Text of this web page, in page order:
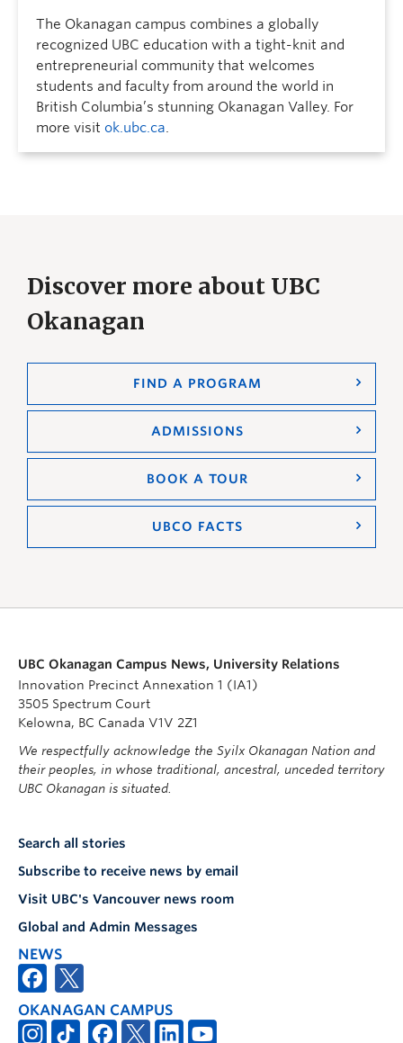
The Okanagan campus combines a globally
recognized UBC education with a tight-knit and
entrepreneurial community that welcomes
students and faculty from around the world in
British Columbia’s stunning Okanagan Valley. For
more visit ok.ubc.ca.
Discover more about UBC
Okanagan
FIND A PROGRAM
ADMISSIONS
BOOK A TOUR
UBCO FACTS
UBC Okanagan Campus News, University Relations
Innovation Precinct Annexation 1 (IA1)
3505 Spectrum Court
Kelowna, BC Canada V1V 2Z1
We respectfully acknowledge the Syilx Okanagan Nation and
their peoples, in whose traditional, ancestral, unceded territory
UBC Okanagan is situated.
Search all stories
Subscribe to receive news by email
Visit UBC's Vancouver news room
Global and Admin Messages
NEWS
OKANAGAN CAMPUS